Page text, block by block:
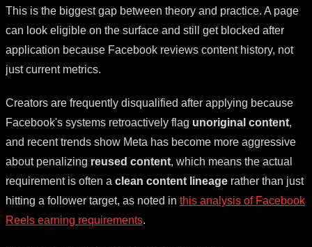
This is the biggest gap between theory and practice. A page
can look eligible on the surface and still get blocked after
application because Facebook reviews content history, not
just current metrics.
Creators are frequently disqualified after applying because
Facebook's systems retroactively flag unoriginal content,
and recent trends show Meta has become more aggressive
about penalizing reused content, which means the actual
requirement is often a clean content lineage rather than just
hitting a follower target, as noted in this analysis of Facebook
Reels earning requirements.